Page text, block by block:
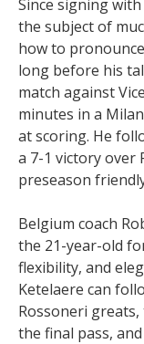
Since signing
the subject of
how to
long before his
match against
minutes in a
at scoring. He
a 7-1 victory over
preseason
Belgium coach
the 21-year-old
flexibility, and
Ketelaere can
Rossoneri
the final pass,